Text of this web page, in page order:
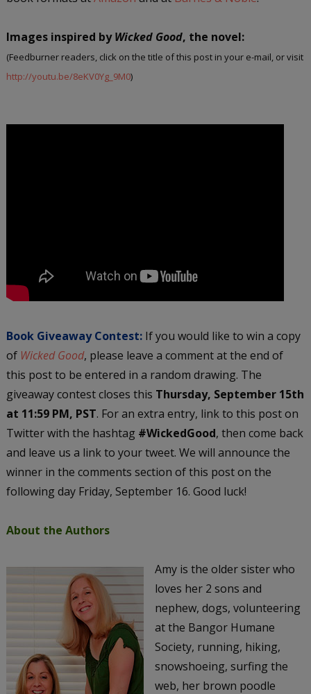
Images inspired byWicked Good, the novel:
(Feedburner readers, click on the title of this post in your e-mail, or visit
http://youtu.be/8eKV0Yg_9M0)
Book Giveaway Contest:If you would like to win a copy
of Wicked Good, please leave a comment at the end of
this post to be entered in a random drawing. The
giveaway contest closes this Thursday, September 15th
at 11:59 PM, PST. For an extra entry, link to this post on
Twitter with the hashtag #WickedGood, then come back
and leave us a link to your tweet. We will announce the
winner in the comments section of this post on the
following day Friday, September 16. Good luck!
About the Authors
Amy is the older sister who
loves her 2 sons and
nephew, dogs, volunteering
at the Bangor Humane
Society, running, hiking,
snowshoeing, surfing the
web, her brown poodle